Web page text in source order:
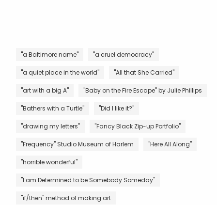
"a Baltimore name" "a cruel democracy"
"a quiet place in the world" "All that She Carried"
"art with a big A" "Baby on the Fire Escape" by Julie Phillips
"Bathers with a Turtle" "Did I like it?"
"drawing my letters" "Fancy Black Zip-up Portfolio"
"Frequency" Studio Museum of Harlem "Here All Along"
"horrible wonderful"
"I am Determined to be Somebody Someday"
"if/then" method of making art